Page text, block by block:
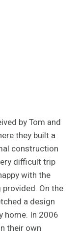
by Tom and
they built a
construction
difficult trip
with the
On the
a design
home. In 2006
their own